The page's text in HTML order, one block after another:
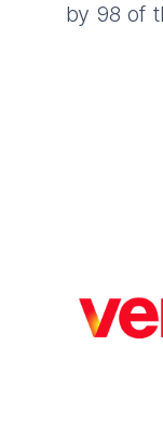
by 98 of